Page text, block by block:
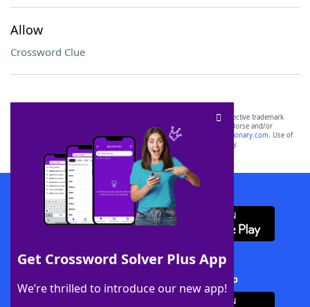
Allow
Crossword Clue
Get Crossword Solver Plus App
We’re thrilled to introduce our new app!
SCRABBLE® and WORDS WITH FRIENDS® are the property of their respective trademark
owners. These trademark owners are not affiliated with, and do not endorse and/or
sponsor, LoveToKnow®, its products or its websites, including
yourdictionary.com. Use of
this trademark onyourdictionary.com is for informational purposes only.
Download WordFinder App
Download Crossword Solver + App